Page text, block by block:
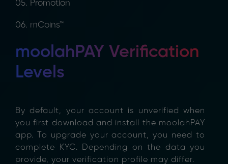
05. Promotion
06. mCoins™
moolahPAY Verification
Levels
By default, your account is unverified when
you first download and install the moolahPAY
app. To upgrade your account, you need to
complete KYC. Depending on the data you
provide, your verification profile may differ.